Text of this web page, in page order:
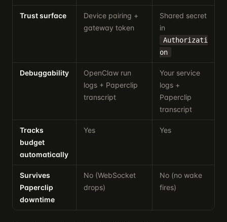
Trust surface
Device pairing +
gateway token
Shared secret
in
Authorizati
on
Debuggability
OpenClaw run
logs + Paperclip
transcript
Your service
logs +
Paperclip
transcript
Tracks
budget
automatically
Yes Yes
Survives
Paperclip
downtime
No (WebSocket
drops)
No (no wake
fires)